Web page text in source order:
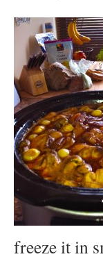
freeze it in